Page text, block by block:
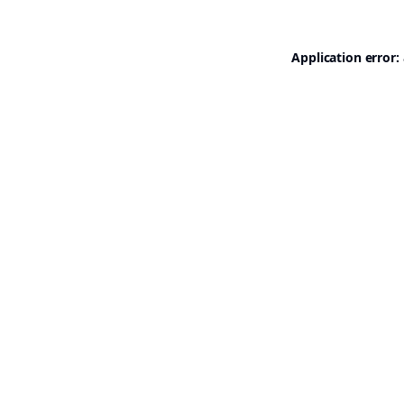
Application error: